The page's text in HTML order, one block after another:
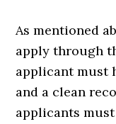
As mentioned
apply through
applicant must
and a clean
applicants